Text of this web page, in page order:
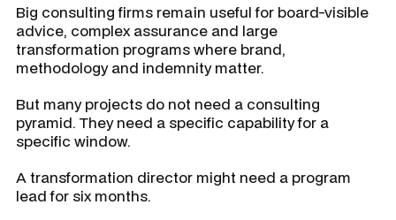
Big consulting firms remain useful for board-visible
advice, complex assurance and large
transformation programs where brand,
methodology and indemnity matter.
But many projects do not need a consulting
pyramid. They need a specific capability for a
specific window.
A transformation director might need a program
lead for six months.